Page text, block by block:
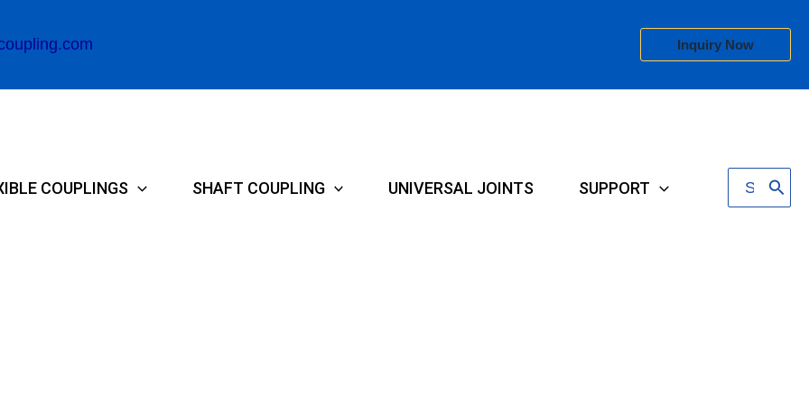
Inquiry Now
COUPLINGS SHAFT COUPLING UNIVERSAL JOINTS SUPPORT
Search
for: